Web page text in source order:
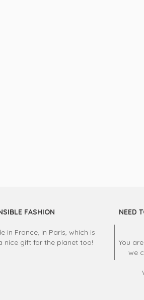
FASHION
in France, in Paris, which is
nice gift for the planet too!
NEED
You
we